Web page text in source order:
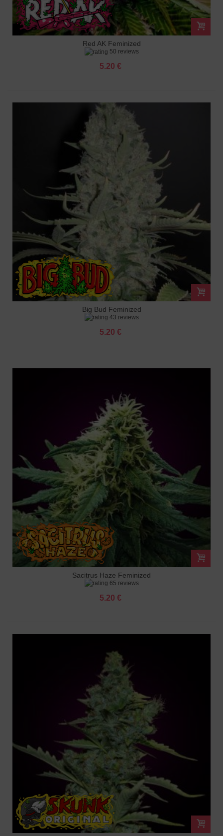
Red AK Feminized
50 reviews
5.20 €
Big Bud Feminized
43 reviews
5.20 €
Sacitrus Haze Feminized
65 reviews
5.20 €